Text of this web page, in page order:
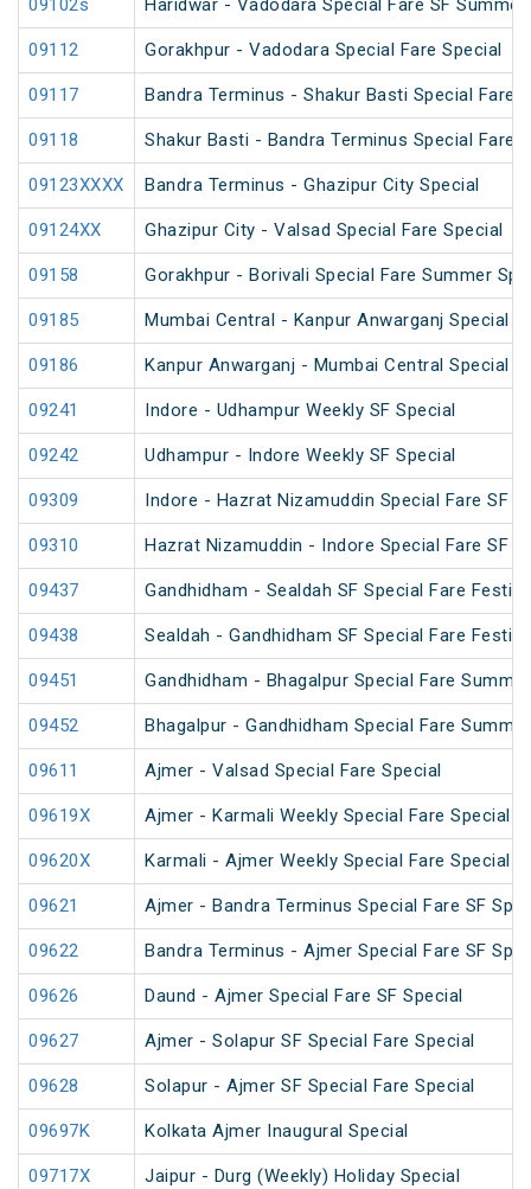
09102s Haridwar - Vadodara Special Fare SF
09112 Gorakhpur - Vadodara Special Fare Special
09117 Bandra Terminus - Shakur Basti Special Fare
09118 Shakur Basti - Bandra Terminus Special Fare
09123XXXX Bandra Terminus - Ghazipur City Special
09124XX Ghazipur City - Valsad Special Fare Special
09158 Gorakhpur - Borivali Special Fare Summer
09185 Mumbai Central - Kanpur Anwarganj Special
09186 Kanpur Anwarganj - Mumbai Central Special
09241 Indore - Udhampur Weekly SF Special
09242 Udhampur - Indore Weekly SF Special
09309 Indore - Hazrat Nizamuddin Special Fare SF
09310 Hazrat Nizamuddin - Indore Special Fare SF
09437 Gandhidham - Sealdah SF Special Fare
09438 Sealdah - Gandhidham SF Special Fare
09451 Gandhidham - Bhagalpur Special Fare
09452 Bhagalpur - Gandhidham Special Fare
09611 Ajmer - Valsad Special Fare Special
09619X Ajmer - Karmali Weekly Special Fare Special
09620X Karmali - Ajmer Weekly Special Fare Special
09621 Ajmer - Bandra Terminus Special Fare SF
09622 Bandra Terminus - Ajmer Special Fare SF
09626 Daund - Ajmer Special Fare SF Special
09627 Ajmer - Solapur SF Special Fare Special
09628 Solapur - Ajmer SF Special Fare Special
09697K Kolkata Ajmer Inaugural Special
09717X Jaipur - Durg (Weekly) Holiday Special